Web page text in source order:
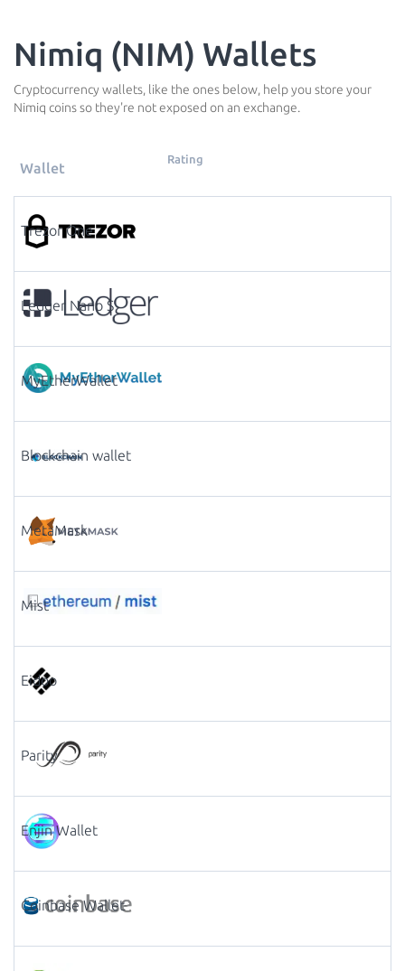
Nimiq (NIM) Wallets
Cryptocurrency wallets, like the ones below, help you store your
Nimiq coins so they're not exposed on an exchange.
Wallet
Rating
Trezor One
Ledger Nano S
MyEtherWallet
Blockchain wallet
MetaMask
Mist
Eidoo
Parity
Enjin Wallet
Coinbase Wallet